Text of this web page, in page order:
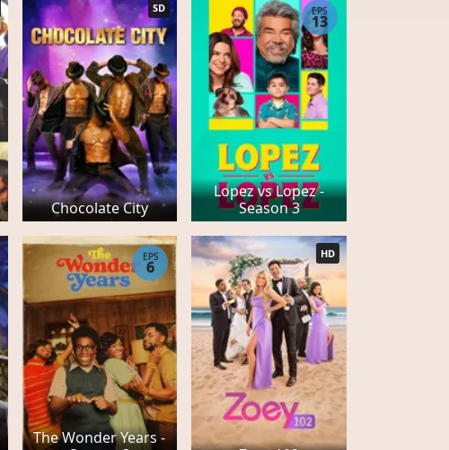
Chocolate City
SD
Lopez vs Lopez -
Season 3
EPS
13
The Wonder Years -
EPS
6
HD